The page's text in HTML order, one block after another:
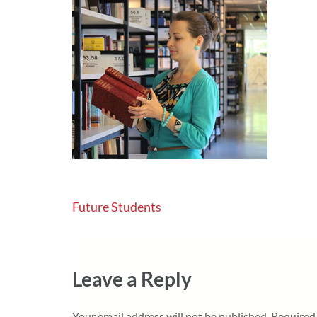
Post
Future Students
Leave a Reply